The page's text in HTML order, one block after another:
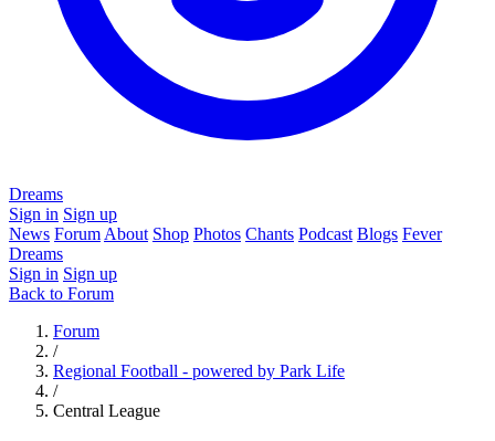
Dreams
Sign in Sign up
News Forum About Shop Photos Chants Podcast Blogs Fever
Dreams
Sign in Sign up
Back to Forum
Forum
/
Regional Football - powered by Park Life
/
Central League